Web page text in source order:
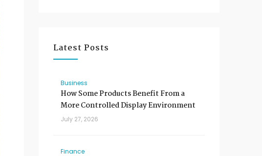
Latest Posts
Business
How Some Products Benefit From a
More Controlled Display Environment
July 27, 2026
Finance